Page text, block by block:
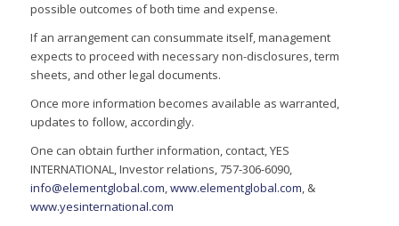
possible outcomes of both time and expense.
If an arrangement can consummate itself, management
expects to proceed with necessary non-disclosures, term
sheets, and other legal documents.
Once more information becomes available as warranted,
updates to follow, accordingly.
One can obtain further information, contact, YES
INTERNATIONAL, Investor relations, 757-306-6090,
info@elementglobal.com,www.elementglobal.com, &
www.yesinternational.com